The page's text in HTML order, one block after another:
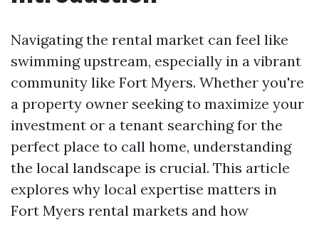
Navigating the rental market can feel like
swimming upstream, especially in a vibrant
community like Fort Myers. Whether you're
a property owner seeking to maximize your
investment or a tenant searching for the
perfect place to call home, understanding
the local landscape is crucial. This article
explores why local expertise matters in
Fort Myers rental markets and how